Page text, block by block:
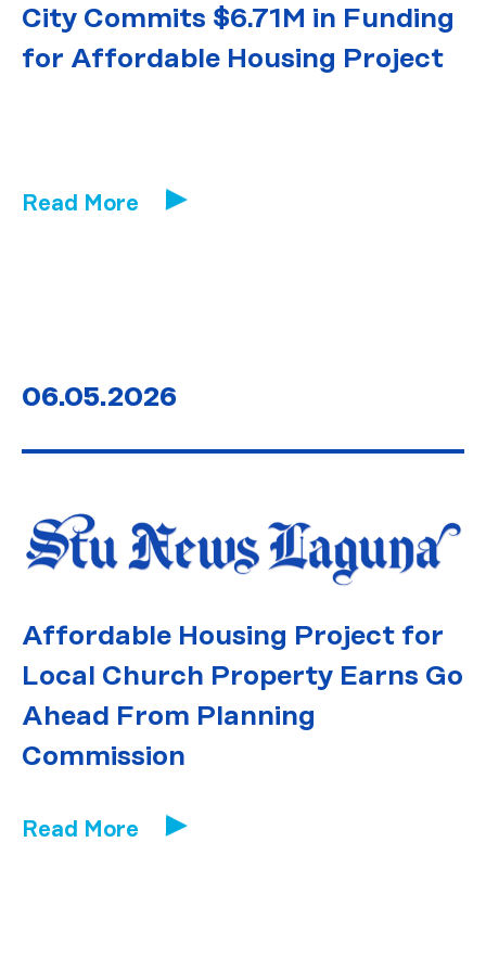
City Commits $6.71M in Funding
for Affordable Housing Project
Read More
06.05.2026
Affordable Housing Project for
Local Church Property Earns Go
Ahead From Planning
Commission
Read More